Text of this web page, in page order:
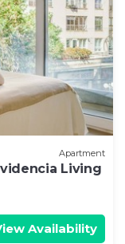
Apartment
Living
Availability